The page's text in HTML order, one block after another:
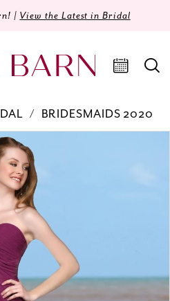
| View the Latest in Bridal
BRIDESMAIDS 2020